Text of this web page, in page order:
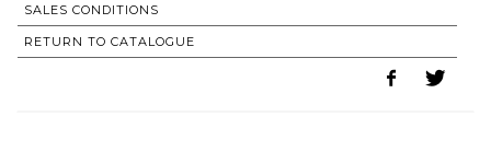
SALES CONDITIONS
RETURN TO CATALOGUE